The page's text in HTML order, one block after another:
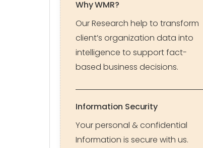
Why WMR?
Our Research help to transform
client’s organization data into
intelligence to support fact-
based business decisions.
Information Security
Your personal & confidential
Information is secure with us.